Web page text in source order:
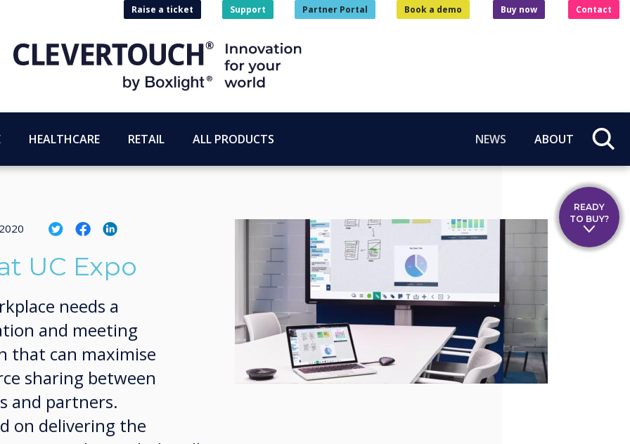
Raise a ticket Support Partner Portal Book a demo Buy now Contact
HEALTHCARE RETAIL ALL PRODUCTS NEWS ABOUT
UC Expo
needs a
and meeting
that can maximise
sharing between
and partners.
on delivering the
READY
TO BUY?